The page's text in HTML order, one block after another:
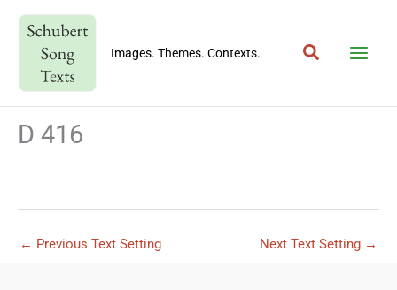
content
Images. Themes. Contexts. Search
D 416
← Previous Text Setting Next Text Setting →